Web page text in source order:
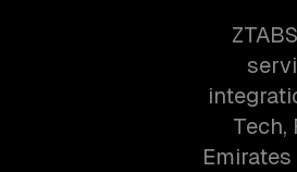
Tech,